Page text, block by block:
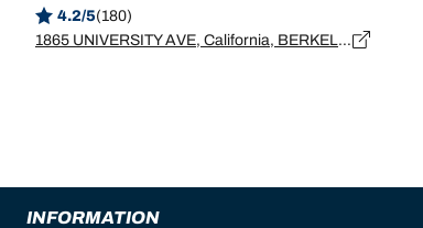
4.2/5(180)
1865 UNIVERSITY AVE, California, BERKELEY - 94703
INFORMATION